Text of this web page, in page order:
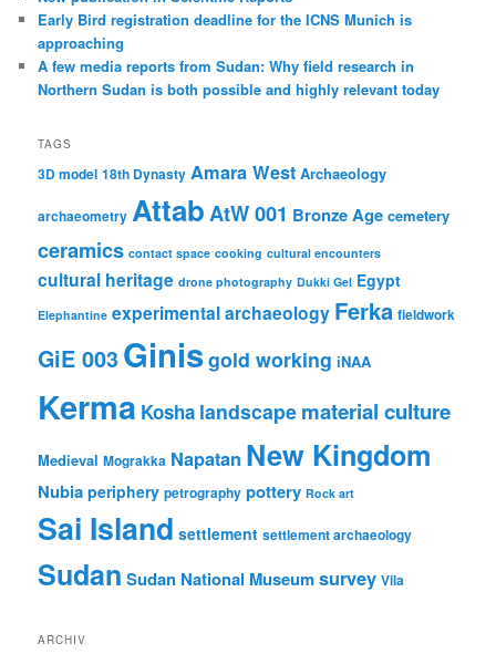
Early Bird registration deadline for the ICNS Munich is
approaching
A few media reports from Sudan: Why field research in
Northern Sudan is both possible and highly relevant today
TAGS
3D model 18th Dynasty Amara West Archaeology
archaeometry AttabAtW 001 Bronze Age cemetery
ceramics contact space cooking cultural encounters
cultural heritage drone photography Dukki Gel Egypt
Elephantine experimental archaeology Ferka fieldwork
GiE 003Ginisgold working iNAA
Kerma Kosha landscape material culture
Medieval Mograkka Napatan New Kingdom
Nubia periphery petrography pottery Rock art
Sai Island settlement settlement archaeology
Sudan Sudan National Museumsurvey Vila
ARCHIV